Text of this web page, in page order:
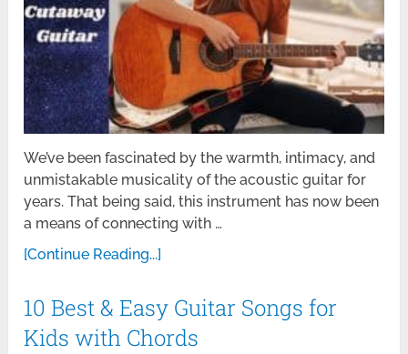
We’ve been fascinated by the warmth, intimacy, and
unmistakable musicality of the acoustic guitar for
years. That being said, this instrument has now been
a means of connecting with …
[Continue Reading...]
10 Best & Easy Guitar Songs for
Kids with Chords